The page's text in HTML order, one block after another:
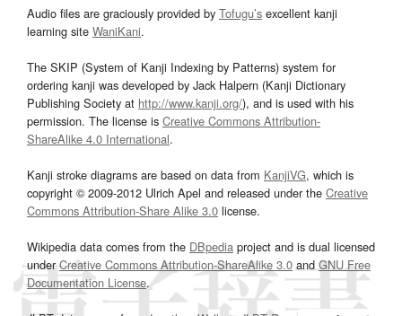
Audio files are graciously provided by Tofugu’s excellent kanji
learning site WaniKani.
The SKIP (System of Kanji Indexing by Patterns) system for
ordering kanji was developed by Jack Halpern (Kanji Dictionary
Publishing Society at http://www.kanji.org/), and is used with his
permission. The license is Creative Commons Attribution-
ShareAlike 4.0 International.
Kanji stroke diagrams are based on data from KanjiVG, which is
copyright © 2009-2012 Ulrich Apel and released under the Creative
Commons Attribution-Share Alike 3.0 license.
Wikipedia data comes from the DBpedia project and is dual licensed
underCreative Commons Attribution-ShareAlike 3.0and GNU Free
Documentation License.